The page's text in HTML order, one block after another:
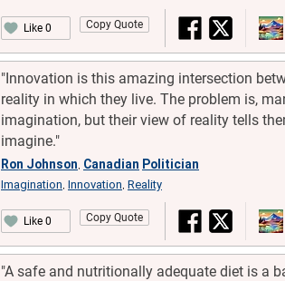
Like 0 Copy Quote
"Innovation is this amazing intersection
reality in which they live. The problem is,
imagination, but their view of reality tells
imagine."
Ron Johnson Canadian Politician
Imagination Innovation Reality
Like 0 Copy Quote
"A safe and nutritionally adequate diet is a